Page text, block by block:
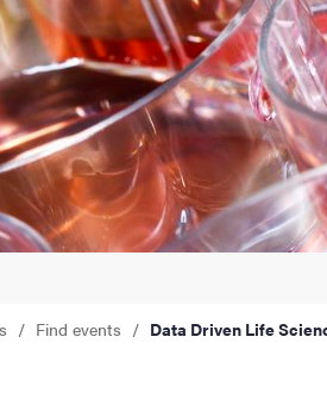
innovation
Find events Data Driven Life